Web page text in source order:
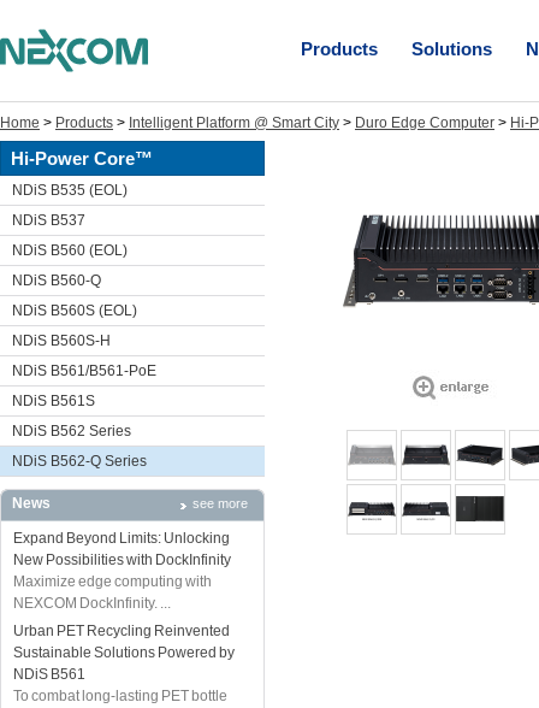
Products Solutions
Home > Products > Intelligent Platform @ Smart City > Duro Edge Computer > Hi-
Hi-Power Core™
NDiS B535 (EOL)
NDiS B537
NDiS B560 (EOL)
NDiS B560-Q
NDiS B560S (EOL)
NDiS B560S-H
NDiS B561/B561-PoE
NDiS B561S
NDiS B562 Series
NDiS B562-Q Series
News see more
Expand Beyond Limits: Unlocking
New Possibilities with DockInfinity
Maximize edge computing with
NEXCOM DockInfinity. ...
Urban PET Recycling Reinvented
Sustainable Solutions Powered by
NDiS B561
To combat long-lasting PET bottle